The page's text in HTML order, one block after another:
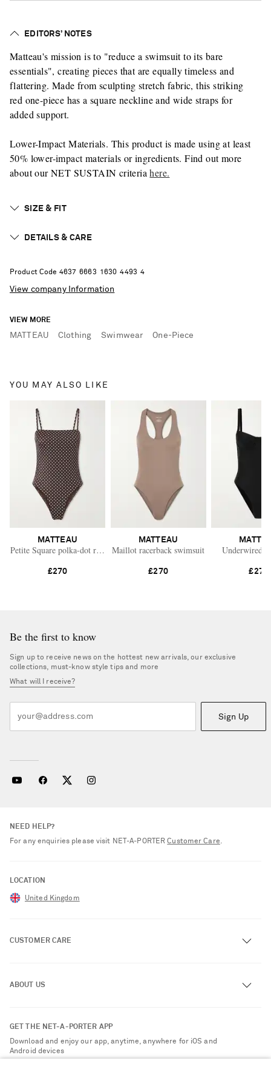
EDITORS’ NOTES
Matteau's mission is to "reduce a swimsuit to its bare
essentials", creating pieces that are equally timeless and
flattering. Made from sculpting stretch fabric, this striking
red one-piece has a square neckline and wide straps for
added support.
Lower-Impact Materials. This product is made using at least
50% lower-impact materials or ingredients. Find out more
about our NET SUSTAIN criteriahere.
SIZE & FIT
DETAILS & CARE
Product Code 4637 6663 1 630 4493 4
View company Information
VIEW MORE
MATTEAU Clothing Swimwear One-Piece
YOU MAY ALSO LIKE
MATTEAU
Petite Square polka-dot recycled swimsuit
£270
MATTEAU
Maillot racerback swimsuit
£270
Underwired
£270
Be the first to know
Sign up to receive news on the hottest new arrivals, our exclusive
collections, must-know style tips and more
What will I receive?
Sign Up
NEED HELP?
For any enquiries please visit NET‑A‑PORTERCustomer Care.
LOCATION
United Kingdom
CUSTOMER CARE
Exchanges & Returns
Delivery
ABOUT US
GET THE NET-A-PORTER APP
Download and enjoy our app, anytime, anywhere for iOS and
Android devices